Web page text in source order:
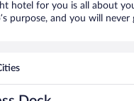
hotel for you is all about
purpose, and you will never